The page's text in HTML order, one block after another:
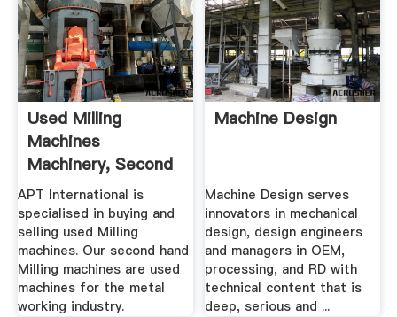
Used Milling
Machines
Machinery, Second
Hand Milling ...
APT International is
specialised in buying and
selling used Milling
machines. Our second hand
Milling machines are used
machines for the metal
working industry.
Machine Design
Machine Design serves
innovators in mechanical
design, design engineers
and managers in OEM,
processing, and RD with
technical content that is
deep, serious and ...